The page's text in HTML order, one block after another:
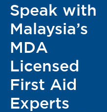
Speak with
Malaysia’s
MDA
Licensed
First Aid
Experts